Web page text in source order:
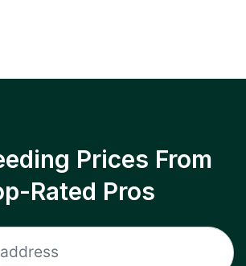
Prices From
Rated Pros